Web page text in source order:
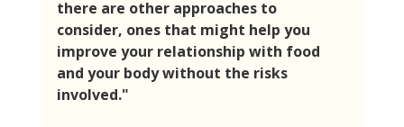
there are other approaches to
consider, ones that might help you
improve your relationship with food
and your body without the risks
involved."